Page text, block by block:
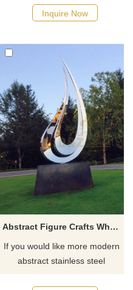
Inquire Now
Abstract Figure Crafts Whole Sale Stainless Steel Sculptures
If you would like more modern
abstract stainless steel